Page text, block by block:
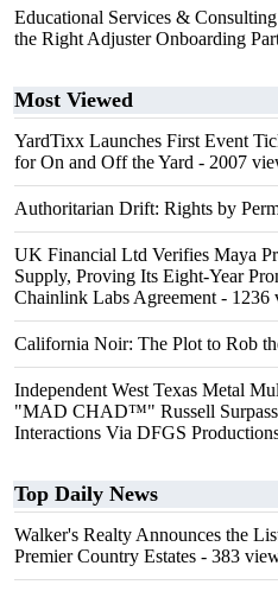
Educational Services &
the Right Adjuster Onboarding
Most Viewed
YardTixx Launches First Event
for On and Off the Yard - 2007
Authoritarian Drift: Rights by
UK Financial Ltd Verifies Maya
Supply, Proving Its Eight-Year
Chainlink Labs Agreement - 1236
California Noir: The Plot to Rob
Independent West Texas Metal
"MAD CHAD™" Russell
Interactions Via DFGS
Top Daily News
Walker's Realty Announces the
Premier Country Estates - 383